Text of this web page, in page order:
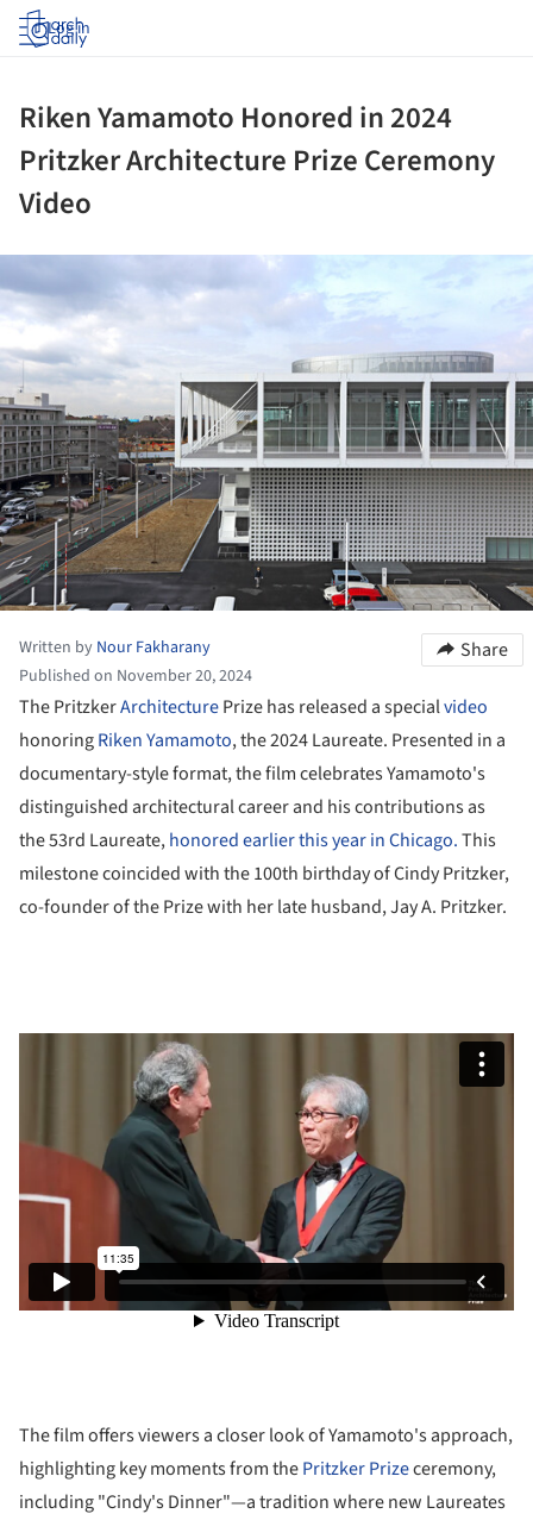
Log in
Riken Yamamoto Honored in 2024
Pritzker Architecture Prize Ceremony
Video
Written by Nour Fakharany
Published on November 20, 2024
Share
The PritzkerArchitecturePrize has released a specialvideo
honoringRiken Yamamoto, the 2024 Laureate. Presented in a
documentary-style format, the film celebrates Yamamoto's
distinguished architectural career and his contributions as
the 53rd Laureate,honored earlier this year in Chicago.This
milestone coincided with the 100th birthday of Cindy Pritzker,
co-founder of the Prize with her late husband, Jay A. Pritzker.
The film offers viewers a closer look of Yamamoto's approach,
highlighting key moments from thePritzker Prizeceremony,
including "Cindy's Dinner"—a tradition where new Laureates